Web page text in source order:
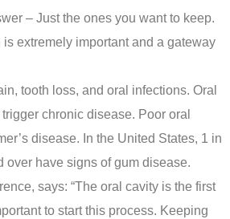
– Just the ones you want to keep.
extremely important and a gateway
tooth loss, and oral infections. Oral
chronic disease. Poor oral
disease. In the United States, 1 in
over have signs of gum disease.
says: “The oral cavity is the first
to start this process. Keeping